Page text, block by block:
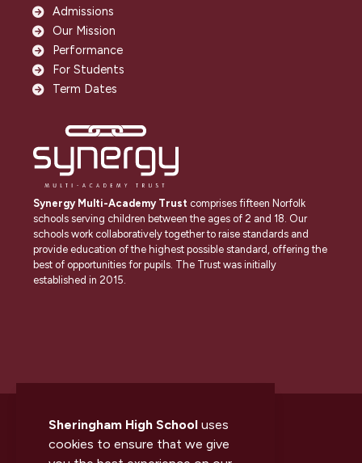
Sheringham High School uses
cookies to ensure that we give
Admissions
Our Mission
Performance
For Students
Term Dates
Synergy Multi-Academy Trust comprises fifteen Norfolk
schools serving children between the ages of 2 and 18. Our
schools work collaboratively together to raise standards and
provide education of the highest possible standard, offering the
best of opportunities for pupils. The Trust was initially
established in 2015.